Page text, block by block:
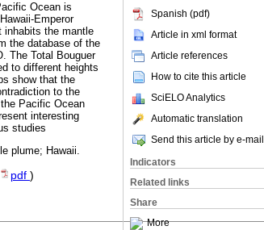
Spanish (pdf)
Article in xml format
Article references
How to cite this article
SciELO Analytics
Automatic translation
Send this article by e-mail
Indicators
Related links
Share
More
Ocean is
Emperor
inhabits the mantle
the database of the
The Total Bouguer
to different heights
show that the
to the
Pacific Ocean
interesting
studies
plume; Hawaii.
pdf )